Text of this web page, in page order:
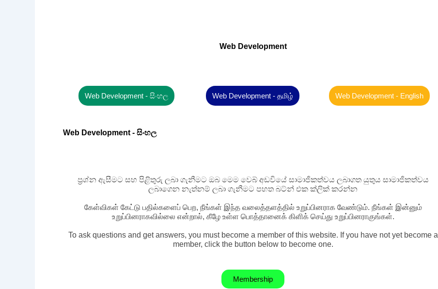
Web Development
Web Development - සිංහල Web Development - தமிழ் Web Development - English
Web Development - සිංහල
ප්‍රශ්න ඇසීමට සහ පිළිතුරු ලබා ගැනීමට ඔබ මෙම වෙබ් අඩවියේ සාමාජිකත්වය ලබාගත යුතුය සාමාජිකත්වය
ලබාගෙන නැත්නම් ලබා ගැනීමට පහත බට්න් එක ක්ලික් කරන්න
கேள்விகள் கேட்டு பதில்களைப் பெற, நீங்கள் இந்த வலைத்தளத்தில் உறுப்பினராக வேண்டும். நீங்கள் இன்னும்
உறுப்பினராகவில்லை என்றால், கீழே உள்ள பொத்தானைக் கிளிக் செய்து உறுப்பினராகுங்கள்.
To ask questions and get answers, you must become a member of this website. If you have not yet become a
member, click the button below to become one.
Membership